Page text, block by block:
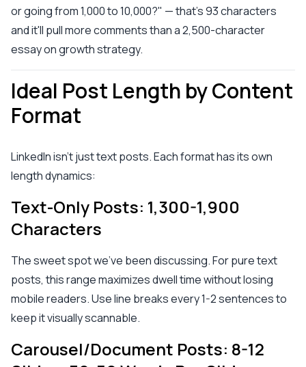
or going from 1,000 to 10,000?" — that's 93 characters
and it'll pull more comments than a 2,500-character
essay on growth strategy.
Ideal Post Length by Content
Format
LinkedIn isn't just text posts. Each format has its own
length dynamics:
Text-Only Posts: 1,300-1,900
Characters
The sweet spot we've been discussing. For pure text
posts, this range maximizes dwell time without losing
mobile readers. Use line breaks every 1-2 sentences to
keep it visually scannable.
Carousel/Document Posts: 8-12